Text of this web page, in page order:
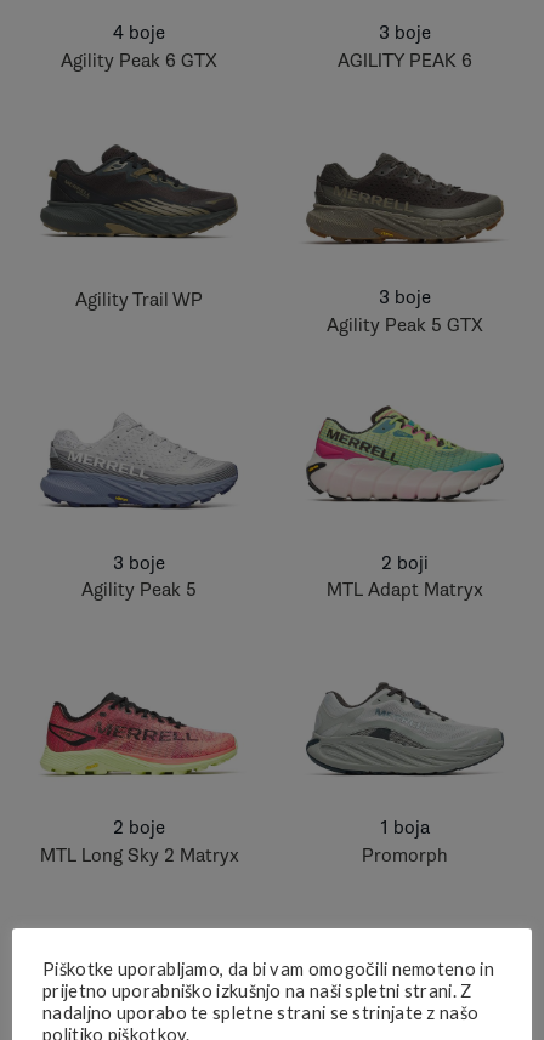
4 boje
Agility Peak 6 GTX
3 boje
AGILITY PEAK 6
Agility Trail WP
3 boje
Agility Peak 5 GTX
3 boje
Agility Peak 5
2 boji
MTL Adapt Matryx
2 boje
MTL Long Sky 2 Matryx
1 boja
Promorph
Piškotke uporabljamo, da bi vam omogočili nemoteno in
prijetno uporabniško izkušnjo na naši spletni strani. Z
nadaljno uporabo te spletne strani se strinjate z našo
politiko piškotkov.